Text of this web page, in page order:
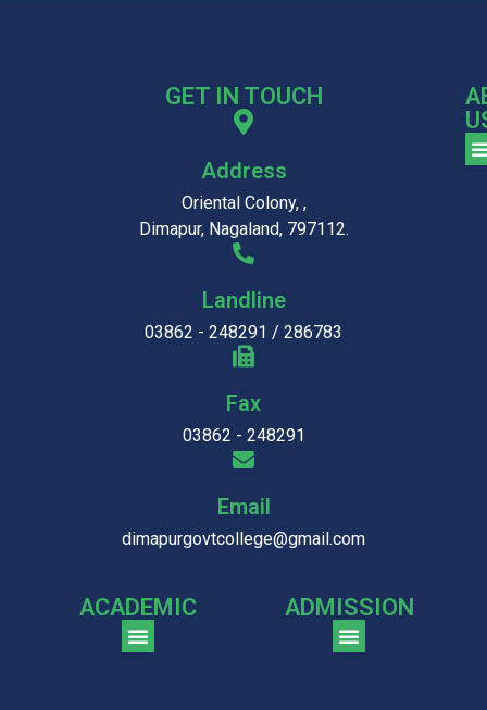
GET IN TOUCH
Address
Oriental Colony, ,
Dimapur, Nagaland, 797112.
Landline
03862 - 248291 / 286783
Fax
03862 - 248291
Email
dimapurgovtcollege@gmail.com
ACADEMIC ADMISSION